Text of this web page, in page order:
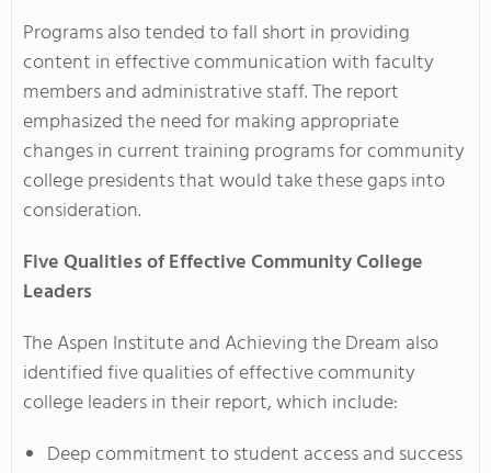
Programs also tended to fall short in providing
content in effective communication with faculty
members and administrative staff. The report
emphasized the need for making appropriate
changes in current training programs for community
college presidents that would take these gaps into
consideration.
Five Qualities of Effective Community College
Leaders
The Aspen Institute and Achieving the Dream also
identified five qualities of effective community
college leaders in their report, which include:
Deep commitment to student access and success